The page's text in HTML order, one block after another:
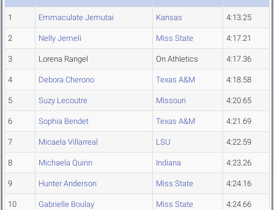
1 Emmaculate Jemutai Kansas 4:13.25
2 Nelly Jemeli Miss State 4:17.21
3 Lorena Rangel On Athletics 4:17.36
4 Debora Cherono Texas A&M 4:18.58
5 Suzy Lecoutre Missouri 4:20.65
6 Sophia Bendet Texas A&M 4:21.69
7 Micaela Villarreal LSU 4:22.59
8 Michaela Quinn Indiana 4:23.26
9 Hunter Anderson Miss State 4:24.16
10 Gabrielle Boulay Miss State 4:24.66